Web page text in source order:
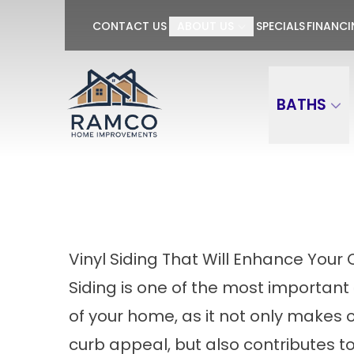
CONTACT US SPECIALS
BATHS
GET $100 OFF
Last Name
Vinyl Siding That Will Enhance Your
Siding is one of the most
of your home, as it not only makes
curb appeal, but also contributes